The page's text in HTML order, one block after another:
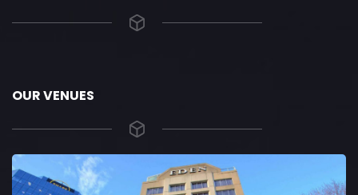
OUR VENUES